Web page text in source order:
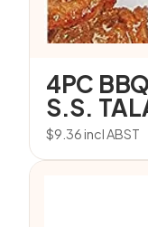
4PC
S.S.
$9.36incl ABST